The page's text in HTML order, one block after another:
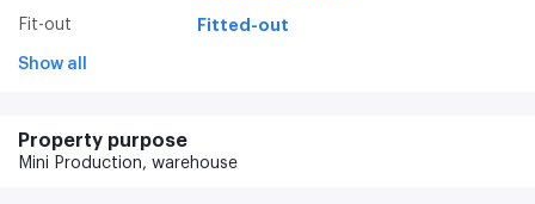
Fit-out Fitted-out
Show all
Property purpose
Mini Production, warehouse